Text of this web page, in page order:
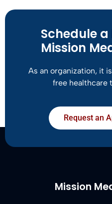
Schedule a
Mission
As an organization, it
free healthcare
Request an
Mission